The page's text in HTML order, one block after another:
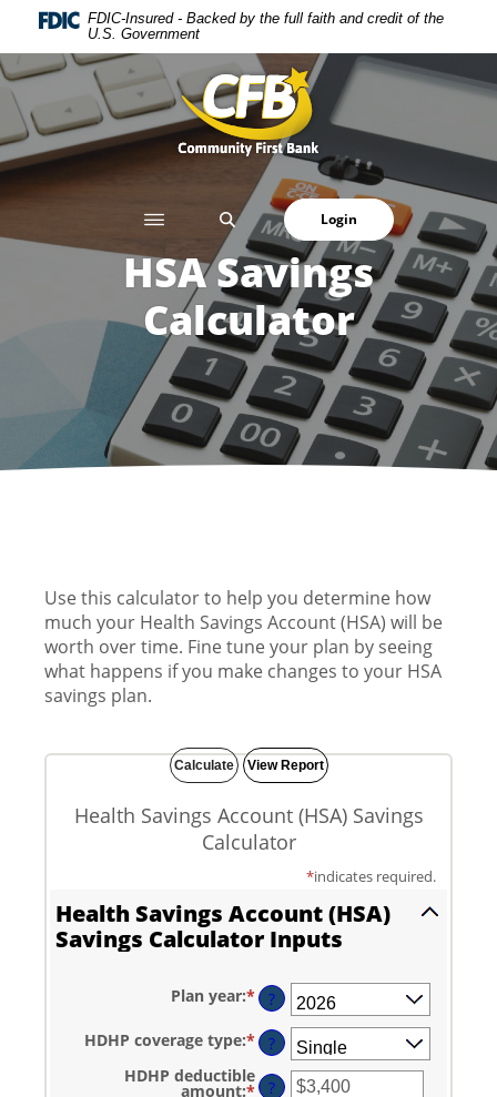
Home
to
main
content
Skip
to
footer
Download
Reader
5.0
higher
to
view
FDIC-Insured - Backed by the full faith and credit of the
U.S. Government
Community First Bank
SEARCH Login
HSA Savings
Calculator
Use this calculator to help you determine how
much your Health Savings Account (HSA) will be
worth over time. Fine tune your plan by seeing
what happens if you make changes to your HSA
savings plan.
Health Savings Account (HSA) Savings
Calculator
*indicates required.
Health Savings Account (HSA)
Savings Calculator Inputs
Plan year:*
?
HDHP coverage type:*
?
HDHP deductible
amount:* Enter
?